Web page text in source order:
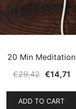
20 Min Meditation
€29,42 €14,71
ADD TO CART